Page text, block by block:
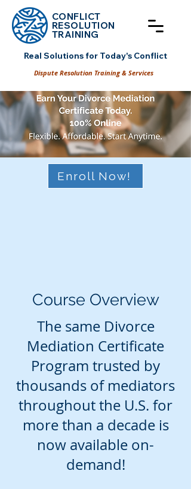
CONFLICT
RESOLUTION
TRAINING
Real Solutions for Today's Conflict
Dispute Resolution Training & Services
Enroll Now!
Course Overview
The same Divorce
Mediation Certificate
Program trusted by
thousands of mediators
throughout the U.S. for
more than a decade is
now available on-
demand!